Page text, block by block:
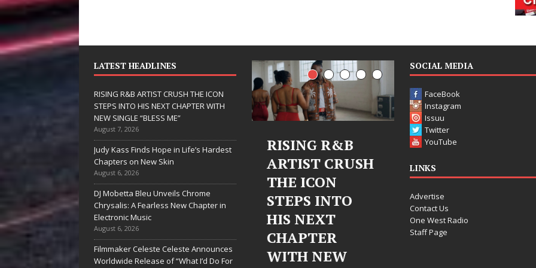
LATEST HEADLINES
RISING R&B ARTIST CRUSH THE ICON
STEPS INTO HIS NEXT CHAPTER WITH
NEW SINGLE “BLESS ME”
August 7, 2026
Judy Kass Finds Hope in Life’s Hardest
Chapters on New Skin
August 6, 2026
DJ Mobetta Bleu Unveils Chrome
Chrysalis: A Fearless New Chapter in
Electronic Music
August 6, 2026
Filmmaker Celeste Celeste Announces
Worldwide Release of “What I’d Do For
Delivers a Hug
in Song Form
Heartwarming
Anthem “Love
Needs A
RISING R&B
ARTIST CRUSH
THE ICON
STEPS INTO
CHAPTER
WITH NEW
Judy Kass Finds
Hope in Life’s
Hardest
Chapters on
New Skin
Judy Kass has never been
interested in writing songs that
simply sound pretty. She
DJ Mobetta
Chrome
Fearless New
Chapter in
SOCIAL MEDIA
FaceBook
Instagram
Issuu
Twitter
YouTube
LINKS
Advertise
Contact Us
One West Radio
Staff Page